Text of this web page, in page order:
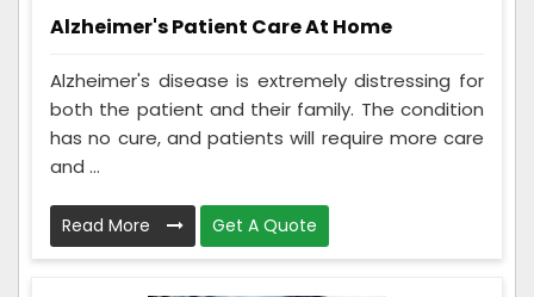
Alzheimer's Patient Care At Home
Alzheimer's disease is extremely distressing for
both the patient and their family. The condition
has no cure, and patients will require more care
and ...
Read More Get A Quote